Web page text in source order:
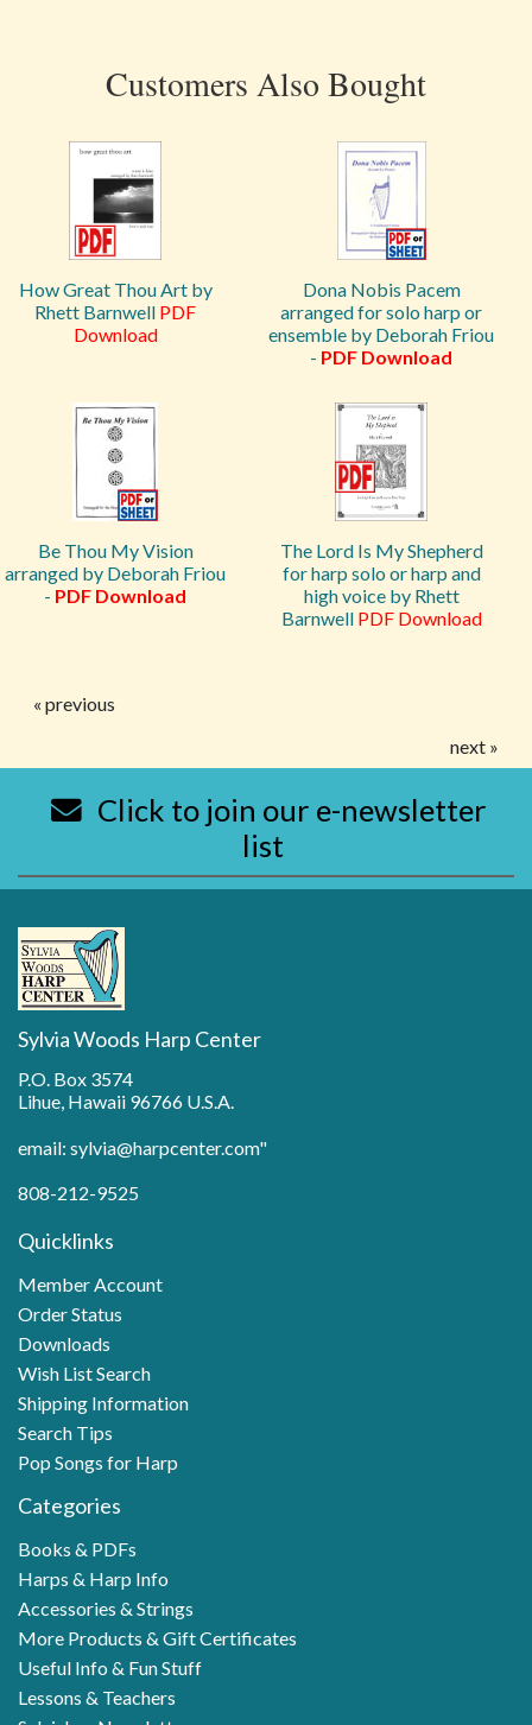
Customers Also Bought
How Great Thou Art by
Rhett Barnwell PDF
Download
Dona Nobis Pacem
arranged for solo harp or
ensemble by Deborah Friou
- PDF Download
Be Thou My Vision
arranged by Deborah Friou
- PDF Download
The Lord Is My Shepherd
for harp solo or harp and
high voice by Rhett
Barnwell PDF Download
« previous
next »
Click to join our e-newsletter
list
Sylvia Woods Harp Center
P.O. Box 3574
Lihue, Hawaii 96766 U.S.A.
email: sylvia@harpcenter.com"
808-212-9525
Quicklinks
Member Account
Order Status
Downloads
Wish List Search
Shipping Information
Search Tips
Pop Songs for Harp
Categories
Books & PDFs
Harps & Harp Info
Accessories & Strings
More Products & Gift Certificates
Useful Info & Fun Stuff
Lessons & Teachers